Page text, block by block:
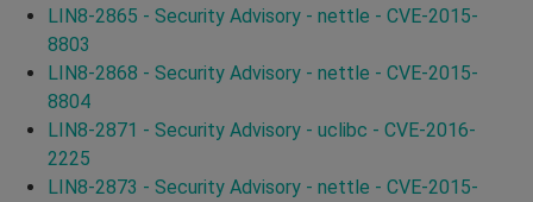
LIN8-2865 - Security Advisory - nettle - CVE-2015-
8803
LIN8-2868 - Security Advisory - nettle - CVE-2015-
8804
LIN8-2871 - Security Advisory - uclibc - CVE-2016-
2225
LIN8-2873 - Security Advisory - nettle - CVE-2015-